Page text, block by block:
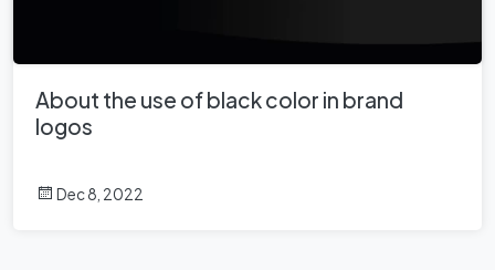
About the use of black color in brand
logos
Dec 8, 2022